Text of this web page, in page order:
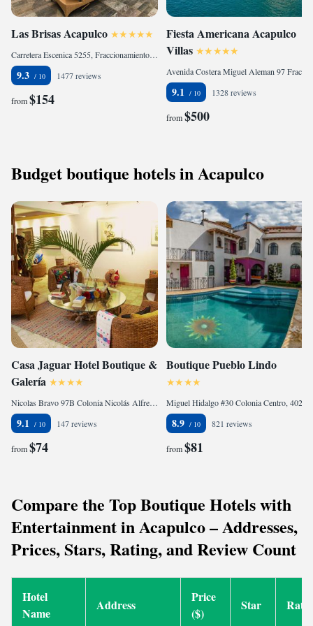
Las Brisas Acapulco
Carretera Escenica 5255, Fraccionamiento Las Brisas, 39510 Acapulco, Mexico
9.3 1477 reviews
from$154
Fiesta Americana Acapulco
Villas
9.1 1328 reviews
from$500
Budget boutique hotels in Acapulco
Casa Jaguar Hotel Boutique &
Galería
Nicolas Bravo 97B Colonia Nicolás Alfredo V Bonfil, 39893 Acapulco, Mexico
9.1 147 reviews
from$74
Boutique Pueblo Lindo
8.9 821 reviews
from$81
Compare the Top Boutique Hotels with
Entertainment in Acapulco – Addresses,
Prices, Stars, Rating, and Review Count
Hotel
Name
Address
Price
($)
Star